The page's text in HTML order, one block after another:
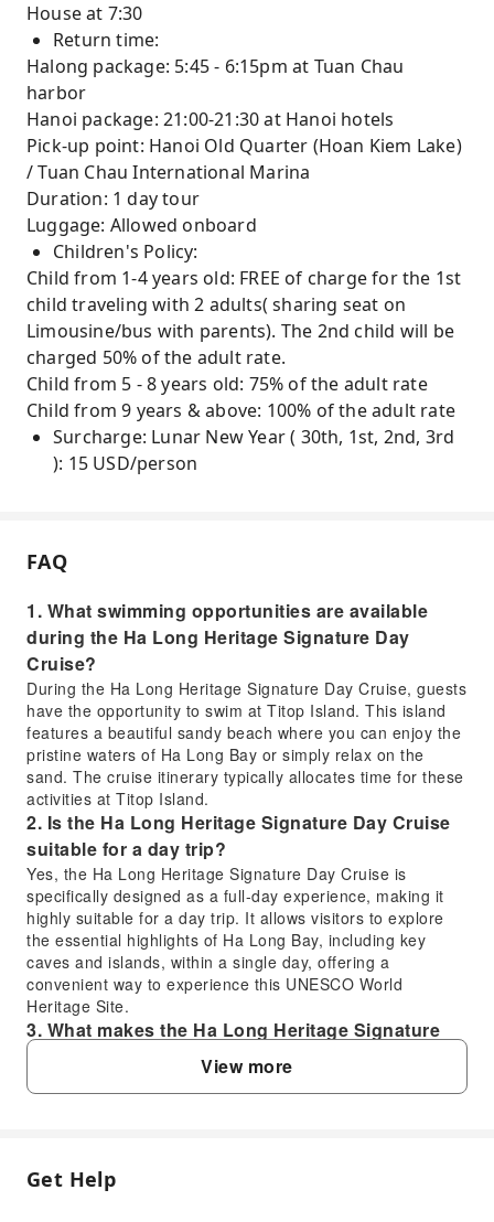
House at 7:30
Return time:
Halong package: 5:45 - 6:15pm at Tuan Chau
harbor
Hanoi package: 21:00-21:30 at Hanoi hotels
Pick-up point: Hanoi Old Quarter (Hoan Kiem Lake)
/ Tuan Chau International Marina
Duration: 1 day tour
Luggage: Allowed onboard
Children's Policy:
Child from 1-4 years old: FREE of charge for the 1st
child traveling with 2 adults( sharing seat on
Limousine/bus with parents). The 2nd child will be
charged 50% of the adult rate.
Child from 5 - 8 years old: 75% of the adult rate
Child from 9 years & above: 100% of the adult rate
Surcharge: Lunar New Year ( 30th, 1st, 2nd, 3rd
): 15 USD/person
FAQ
1. What swimming opportunities are available
during the Ha Long Heritage Signature Day
Cruise?
During the Ha Long Heritage Signature Day Cruise, guests
have the opportunity to swim at Titop Island. This island
features a beautiful sandy beach where you can enjoy the
pristine waters of Ha Long Bay or simply relax on the
sand. The cruise itinerary typically allocates time for these
activities at Titop Island.
2. Is the Ha Long Heritage Signature Day Cruise
suitable for a day trip?
Yes, the Ha Long Heritage Signature Day Cruise is
specifically designed as a full-day experience, making it
highly suitable for a day trip. It allows visitors to explore
the essential highlights of Ha Long Bay, including key
caves and islands, within a single day, offering a
convenient way to experience this UNESCO World
Heritage Site.
3. What makes the Ha Long Heritage Signature
Day Cruise a valuable experience?
The Ha Long Heritage Signature Day Cruise offers a
ensuring comfort while exploring the UNESCO World
Heritage Site, including iconic stops at Sung Sot Cave,
View more
FAQ
Get Help